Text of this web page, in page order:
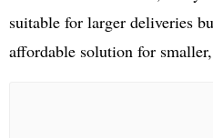
suitable for larger deliveries
affordable solution for